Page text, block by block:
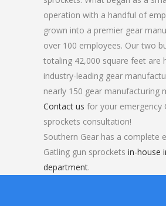
operation with a handful of
grown into a premier gear
over 100 employees. Our two
totaling 42,000 square feet are
industry-leading gear
nearly 150 gear manufacturing
Contact us for your emergency
sprockets consultation!
Southern Gear has a complete
Gatling gun sprockets in-house
department.